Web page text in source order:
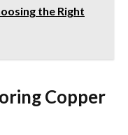
the Right
Copper